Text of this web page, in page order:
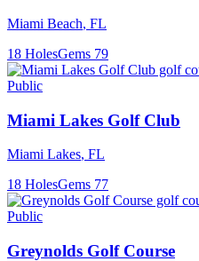
Miami Beach, FL
18 HolesGems 79
Public
Miami Lakes Golf Club
Miami Lakes, FL
18 HolesGems 77
Public
Greynolds Golf Course